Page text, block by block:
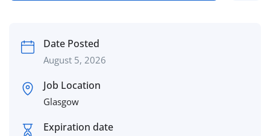
Date Posted
August 5, 2026
Job Location
Glasgow
Expiration date